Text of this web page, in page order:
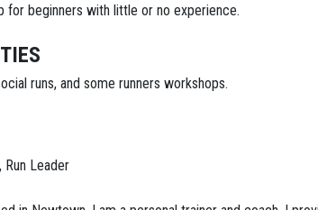
for beginners with little or no experience.
runs, and some runners workshops.
, Run Leader